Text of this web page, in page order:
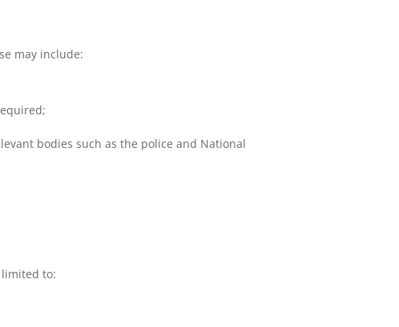
may include:
bodies such as the police and National
to: